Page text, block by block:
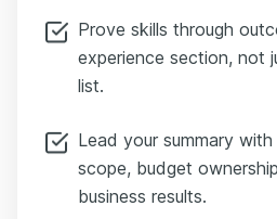
Prove skills through
experience section, not
list.
Lead your summary
scope, budget
business results.